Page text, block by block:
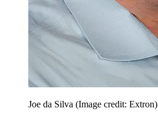
Joe da Silva (Image credit: Extron)